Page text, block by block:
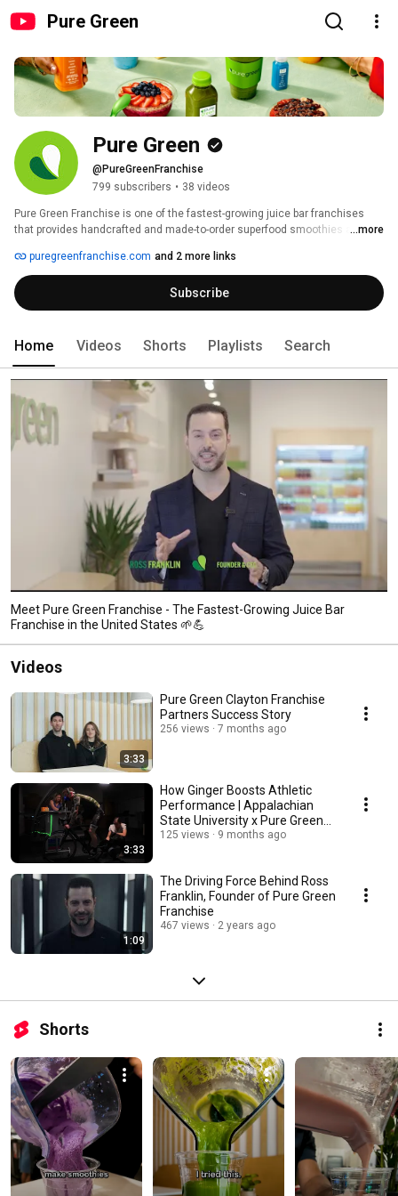
Pure Green
Pure Green
@PureGreenFranchise
799 subscribers • 38 videos
Pure Green Franchise is one of the fastest-growing juice bar franchises
that provides handcrafted and made-to-order superfood smoothies and
build healthier communities around the globe by connecting people with
superfoods.
...more
puregreenfranchise.com and 2 more links
Subscribe
Home Videos Shorts Playlists Search
Meet Pure Green Franchise - The Fastest-Growing Juice Bar
Franchise in the United States 🌱💪
Videos
3:33
Pure Green Clayton Franchise
Partners Success Story
256 views 7 months ago
3:33
How Ginger Boosts Athletic
Performance | Appalachian
State University x Pure Green
Study
125 views 9 months ago
1:09
The Driving Force Behind Ross
Franklin, Founder of Pure Green
Franchise
467 views 2 years ago
Shorts